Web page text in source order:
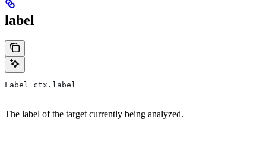
label
Label ctx.label
The label of the target currently being analyzed.